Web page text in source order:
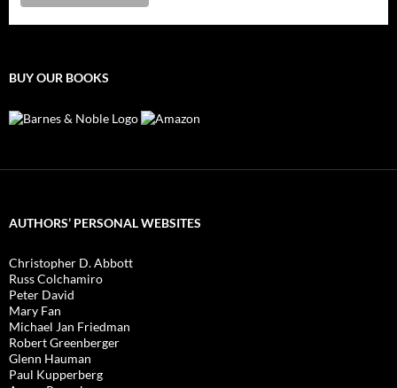
BUY OUR BOOKS
AUTHORS’ PERSONAL WEBSITES
Christopher D. Abbott
Russ Colchamiro
Peter David
Mary Fan
Michael Jan Friedman
Robert Greenberger
Glenn Hauman
Paul Kupperberg